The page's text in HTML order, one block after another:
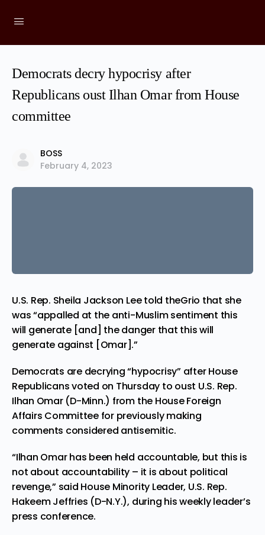
Democrats decry hypocrisy after
Republicans oust Ilhan Omar from House
committee
BOSS
February 4, 2023
U.S. Rep. Sheila Jackson Lee told theGrio that she
was “appalled at the anti-Muslim sentiment this
will generate [and] the danger that this will
generate against [Omar].”
Democrats are decrying “hypocrisy” after House
Republicans voted on Thursday to oust U.S. Rep.
Ilhan Omar (D-Minn.) from the House Foreign
Affairs Committee for previously making
comments considered antisemitic.
“Ilhan Omar has been held accountable, but this is
not about accountability – it is about political
revenge,” said House Minority Leader, U.S. Rep.
Hakeem Jeffries (D-N.Y.), during his weekly leader’s
press conference.